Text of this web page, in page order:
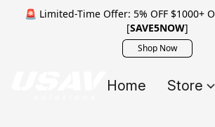
🚨 Limited-Time Offer: 5% OFF $1000+
[SAVE5NOW]
Shop Now
Home Store